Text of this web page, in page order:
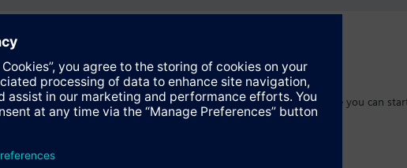
C100-D327". You will be directed to the product catalog where you can